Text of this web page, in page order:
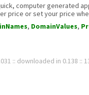
computer generated
price or set your price
, DomainValues,
:: downloaded in 0.138 ::